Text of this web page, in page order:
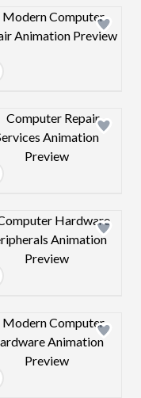
Design preview
Design preview
Design preview
Design preview